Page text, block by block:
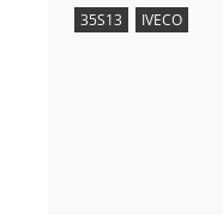
35S13
IVECO